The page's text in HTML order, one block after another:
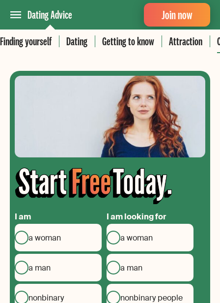
Dating Advice
Finding yourself
Dating Getting to know Attraction
Join now
I am
a woman
a man
nonbinary
I am looking for
a woman
a man
nonbinary people